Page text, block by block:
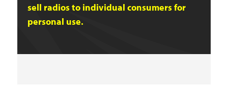
sell radios to individual consumers for
personal use.